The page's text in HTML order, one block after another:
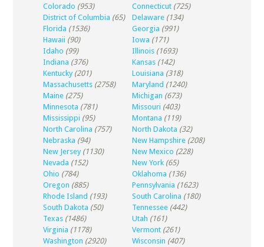
Colorado (953) Connecticut (725)
District of Columbia (65) Delaware (134)
Florida (1536) Georgia (991)
Hawaii (90) Iowa (171)
Idaho (99) Illinois (1693)
Indiana (376) Kansas (142)
Kentucky (201) Louisiana (318)
Massachusetts (2758) Maryland (1240)
Maine (275) Michigan (673)
Minnesota (781) Missouri (403)
Mississippi (95) Montana (119)
North Carolina (757) North Dakota (32)
Nebraska (94) New Hampshire (208)
New Jersey (1130) New Mexico (228)
Nevada (152) New York (65)
Ohio (784) Oklahoma (136)
Oregon (885) Pennsylvania (1623)
Rhode Island (193) South Carolina (180)
South Dakota (50) Tennessee (442)
Texas (1486) Utah (161)
Virginia (1178) Vermont (261)
Washington (2920) Wisconsin (407)